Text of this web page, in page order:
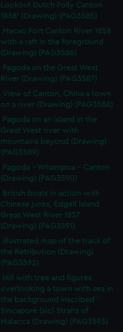
Lookout Dutch Folly Canton
1858' (Drawing) (PAG3585)
Macao Fort Canton River 1858
with a raft in the foreground
(Drawing) (PAG3586)
Pagoda on the Great West
River (Drawing) (PAG3587)
View of Canton, China a town
on a river (Drawing) (PAG3588)
Pagoda on an island in the
Great West river with
mountains beyond (Drawing)
(PAG3589)
Pagoda - Whampoa - Canton
(Drawing) (PAG3590)
British boats in action with
Chinese junks, Edgell Island
Great West River 1857
(Drawing) (PAG3591)
Illustrated map of the track of
the Retribution (Drawing)
(PAG3592)
Hill with tree and figures
overlooking a town with sea in
the background inscribed '
Sincapore (sic) Straits of
Malacca (Drawing) (PAG3593)